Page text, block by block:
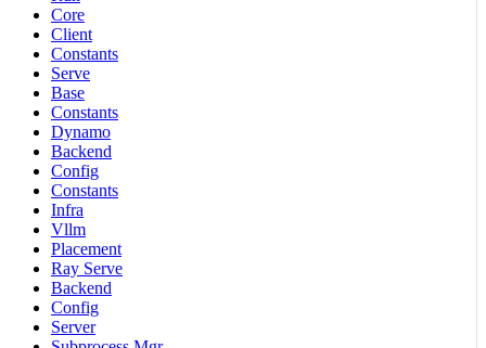
Core
Client
Constants
Serve
Base
Constants
Dynamo
Backend
Config
Constants
Infra
Vllm
Placement
Ray Serve
Backend
Config
Server